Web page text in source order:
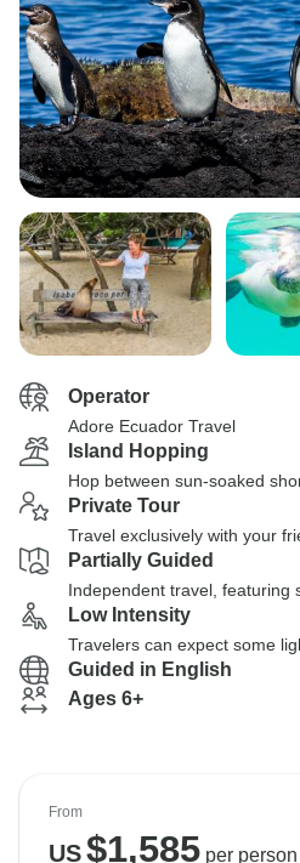
Operator
Adore Ecuador Travel
Island Hopping
Hop between sun-soaked
Private Tour
Travel exclusively with your
Partially Guided
Independent travel, featuring
Low Intensity
Travelers can expect some
Guided in English
Ages 6+
From
US$1,585per person